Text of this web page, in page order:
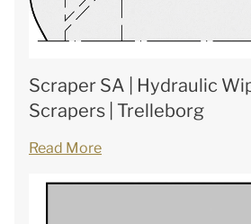
Scraper SA | Hydraulic
Scrapers | Trelleborg
Read More